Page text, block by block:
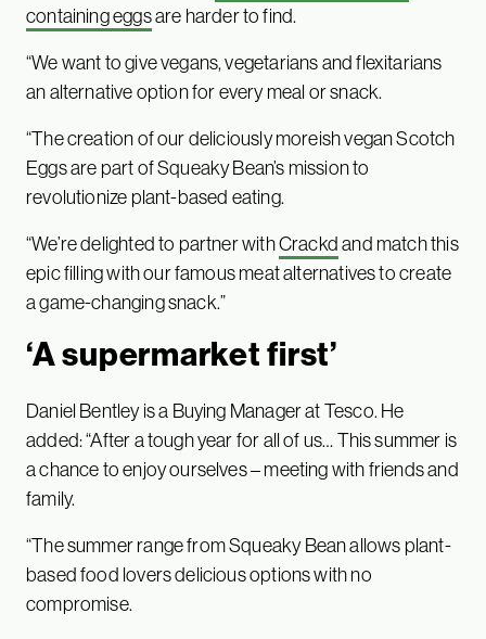
containing eggsare harder to find.
“We want to give vegans, vegetarians and flexitarians
an alternative option for every meal or snack.
“The creation of our deliciously moreish vegan Scotch
Eggs are part of Squeaky Bean’s mission to
revolutionize plant-based eating.
“We’re delighted to partner withCrackdand match this
epic filling with our famous meat alternatives to create
a game-changing snack.”
‘A supermarket first’
Daniel Bentley is a Buying Manager at Tesco. He
added: “After a tough year for all of us… This summer is
a chance to enjoy ourselves – meeting with friends and
family.
“The summer range from Squeaky Bean allows plant-
based food lovers delicious options with no
compromise.